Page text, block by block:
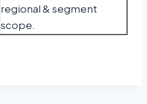
regional & segment
scope.